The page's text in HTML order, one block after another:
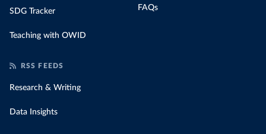
SDG Tracker
Teaching with OWID
FAQs
RSS FEEDS
Research & Writing
Data Insights